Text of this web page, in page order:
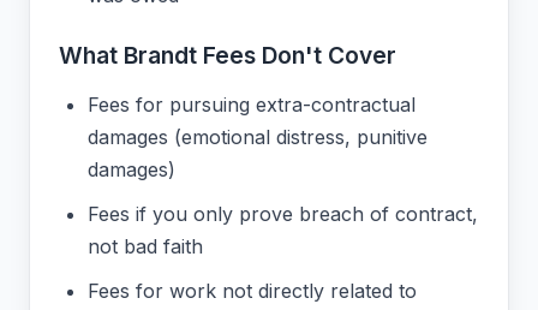
What Brandt Fees Don't Cover
Fees for pursuing extra-contractual
damages (emotional distress, punitive
damages)
Fees if you only prove breach of contract,
not bad faith
Fees for work not directly related to